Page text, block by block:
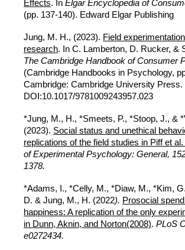
Effects. InElgar Encyclopedia of
(pp. 137-140). Edward Elgar Publishing
Jung, M. H., (2023). Field
research. In C. Lamberton, D. Rucker, &
The Cambridge Handbook of Consumer
(Cambridge Handbooks in Psychology,
Cambridge: Cambridge University Press.
DOI:10.1017/9781009243957.023
*Jung, M., H., *Smeets, P., *Stoop, J.,& *
(2023). Social status and unethical
replications of the field studies in Piff et al.
of Experimental Psychology: General,
1378.
*Adams, I., *Celly, M., *Diaw, M., *Kim,
D. & Jung, M., H. (2022). Prosocial
happiness: A replication of the only
in Dunn, Aknin, and Norton(2008).PLoS
e0272434.